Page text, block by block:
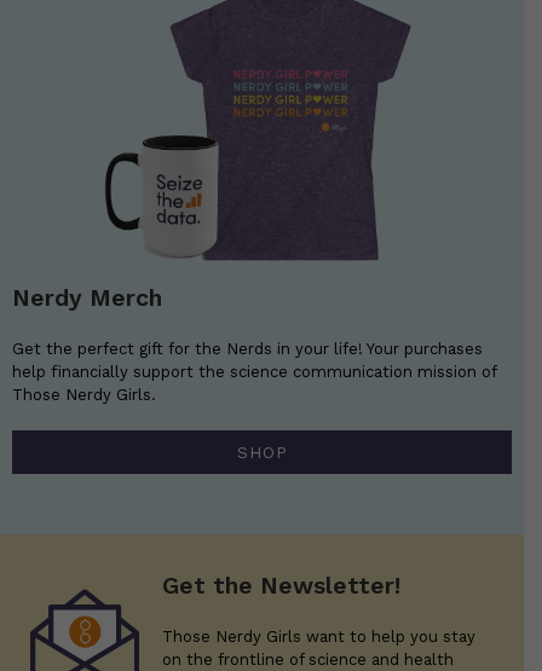
Nerdy Merch
Get the perfect gift for the Nerds in your life! Your purchases
help financially support the science communication mission of
Those Nerdy Girls.
SHOP
Get the Newsletter!
Those Nerdy Girls want to help you stay
on the frontline of science and health